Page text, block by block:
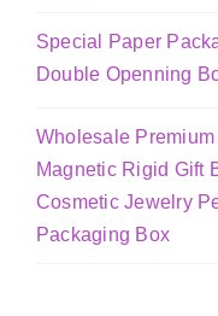
Special Paper
Double Openning
Wholesale
Magnetic Rigid Gift
Cosmetic Jewelry
Packaging Box